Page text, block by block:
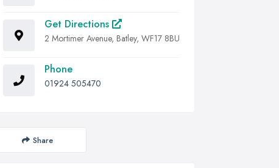
Get Directions
2 Mortimer Avenue, Batley, WF17 8BU
Phone
01924 505470
Share